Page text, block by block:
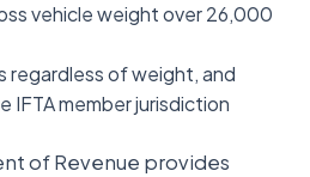
vehicle weight over 26,000
regardless of weight, and
IFTA member jurisdiction
of Revenue provides